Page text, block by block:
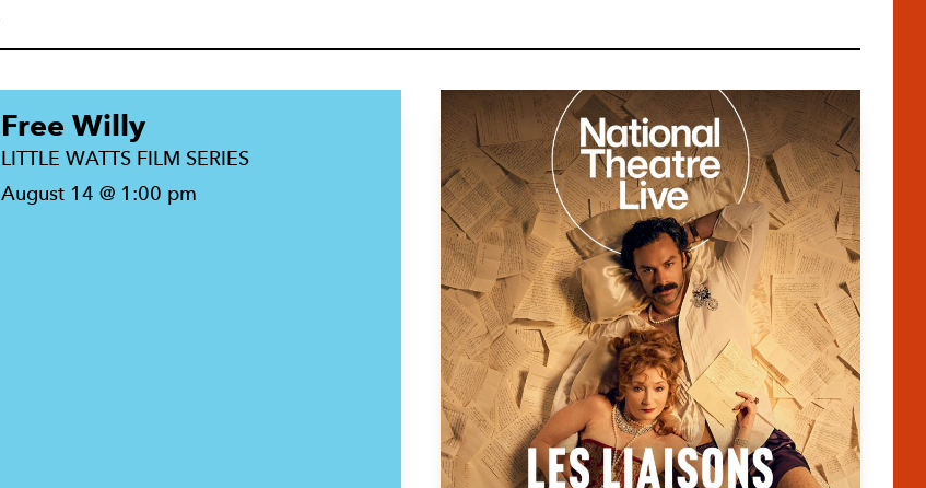
Free Willy
LITTLE WATTS FILM SERIES
August 14 @ 1:00 pm